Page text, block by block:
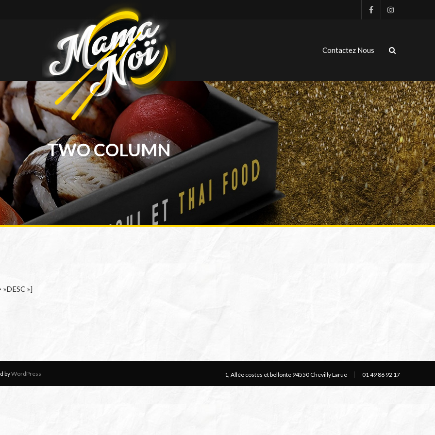
Contactez Nous
TWO COLUMN
»]
byWordPress 1, Allée costes et bellonte 94550 Chevilly Larue 01 49 86 92 17